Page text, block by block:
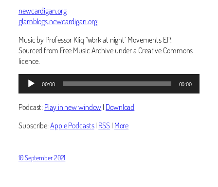
newcardigan.org
glamblogs.newcardigan.org
Music by Professor Kliq ‘Work at night’ Movements EP.
Sourced from Free Music Archive under a Creative Commons
licence.
Audio
Player
00:00 00:00
Podcast:Play in new window| Download
Subscribe:Apple Podcasts| RSS| More
10 September 2021